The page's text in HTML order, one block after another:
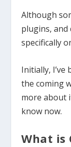
Although
plugins, and
specifically
Initially,
the coming
more about
know now.
What is